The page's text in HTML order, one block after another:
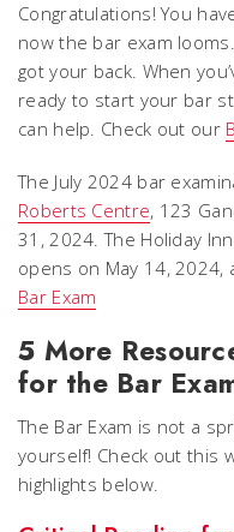
Congratulations! You
now the bar exam
got your back. When
ready to start your bar
can help. Check out our
The July 2024 bar
Roberts Centre, 123
31, 2024. The Holiday
opens on May 14, 2024,
Bar Exam
5 More
for the Bar
The Bar Exam is not a
yourself! Check out this
highlights below.